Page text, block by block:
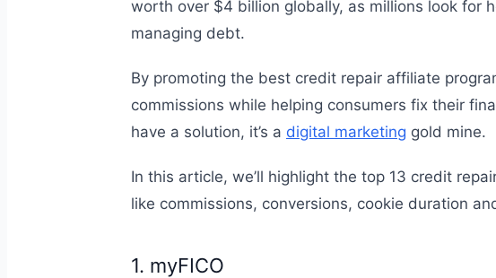
worth over $4 billion globally, as millions look for
managing debt.
By promoting the best credit repair affiliate
commissions while helping consumers fix their
have a solution, it’s a digital marketing gold mine.
In this article, we’ll highlight the top 13 credit
like commissions, conversions, cookie duration
1. myFICO